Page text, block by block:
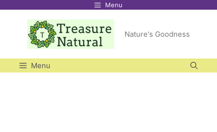
Skip
content
Menu
Nature's Goodness
Menu